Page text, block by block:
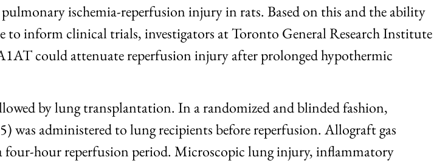
ischemia-reperfusion injury in rats. Based on this and the ability
inform clinical trials, investigators at Toronto General Research Institute
could attenuate reperfusion injury after prolonged hypothermic
by lung transplantation. In a randomized and blinded fashion,
administered to lung recipients before reperfusion. Allograft gas
four-hour reperfusion period. Microscopic lung injury, inflammatory